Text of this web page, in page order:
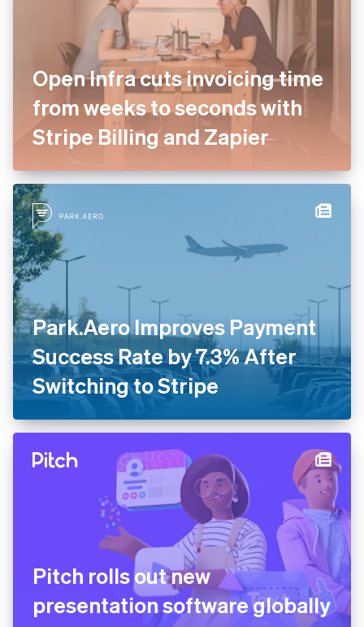
Open Infra cuts invoicing
time from weeks to seconds
with Stripe Billing and Zapier
Park.Aero Improves Payment
Success Rate by 7.3% After
Switching to Stripe